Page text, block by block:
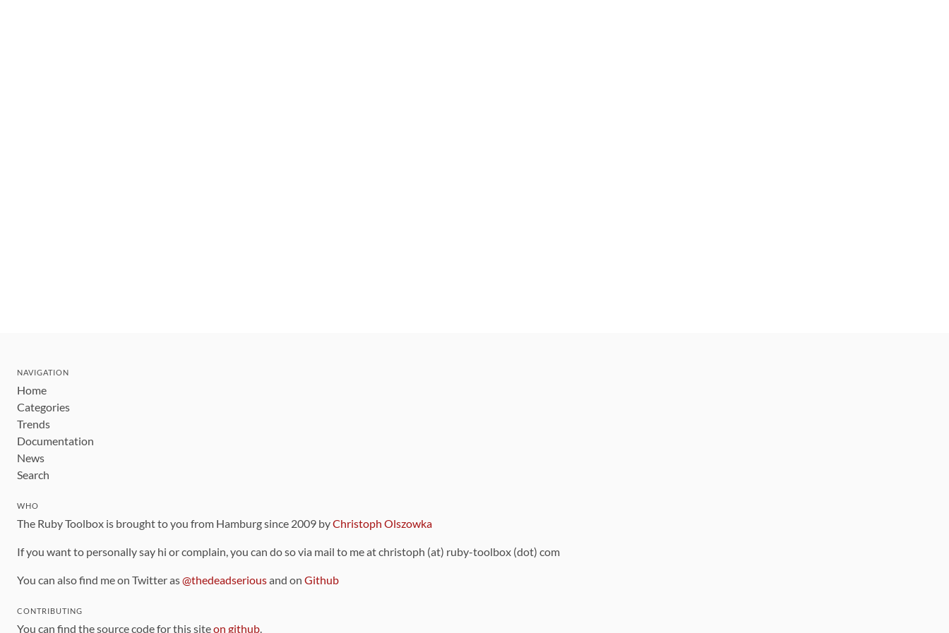
NAVIGATION
Home
Categories
Trends
Documentation
News
Search
WHO
The Ruby Toolbox is brought to you from Hamburg since 2009 byChristoph Olszowka
If you want to personally say hi or complain, you can do so via mail to me at christoph (at) ruby-toolbox (dot) com
You can also find me on Twitter as@thedeadseriousand on Github
CONTRIBUTING
You can find the source code for this siteon github.